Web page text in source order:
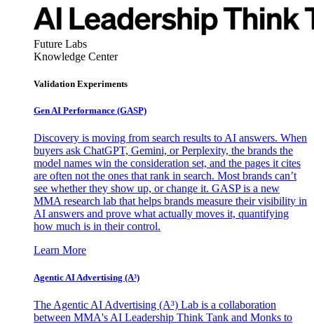
Future Labs
Knowledge Center
Validation Experiments
Gen AI Performance (GASP)
Discovery is moving from search results to AI answers. When
buyers ask ChatGPT, Gemini, or Perplexity, the brands the
model names win the consideration set, and the pages it cites
are often not the ones that rank in search. Most brands can’t
see whether they show up, or change it. GASP is a new
MMA research lab that helps brands measure their visibility in
AI answers and prove what actually moves it, quantifying
how much is in their control.
Learn More
Agentic AI Advertising (A³)
The Agentic AI Advertising (A³) Lab is a collaboration
between MMA's AI Leadership Think Tank and Monks to